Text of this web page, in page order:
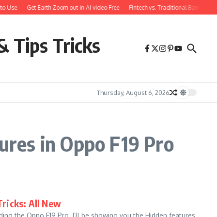
Use Get Earth Zoom out in AI video Free Fintech vs. Traditional Banking:
Tips Tricks
Thursday, August 6, 2026
in Oppo F19 Pro
All New
the Oppo F19 Pro. I’ll be showing you the Hidden features